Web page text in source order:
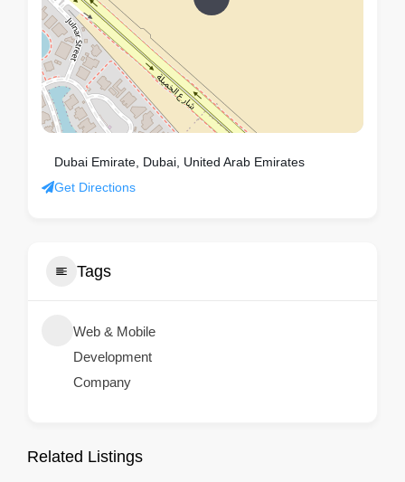
Dubai Emirate, Dubai, United Arab Emirates
Get Directions
Tags
Web & Mobile
Development
Company
Related Listings